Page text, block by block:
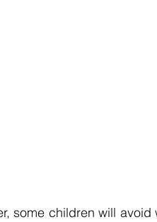
some children will